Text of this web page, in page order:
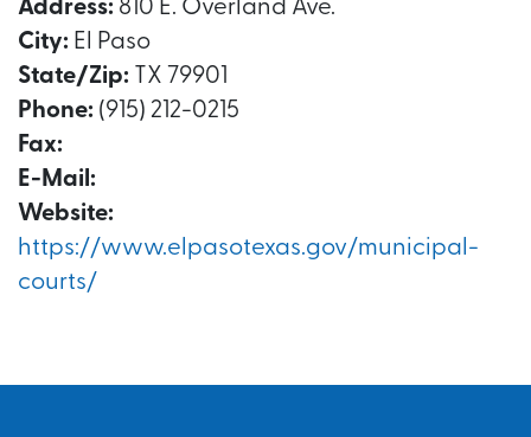
Address: 810 E. Overland Ave.
City: El Paso
State/Zip: TX 79901
Phone: (915) 212-0215
Fax:
E-Mail:
Website:
https://www.elpasotexas.gov/municipal-
courts/